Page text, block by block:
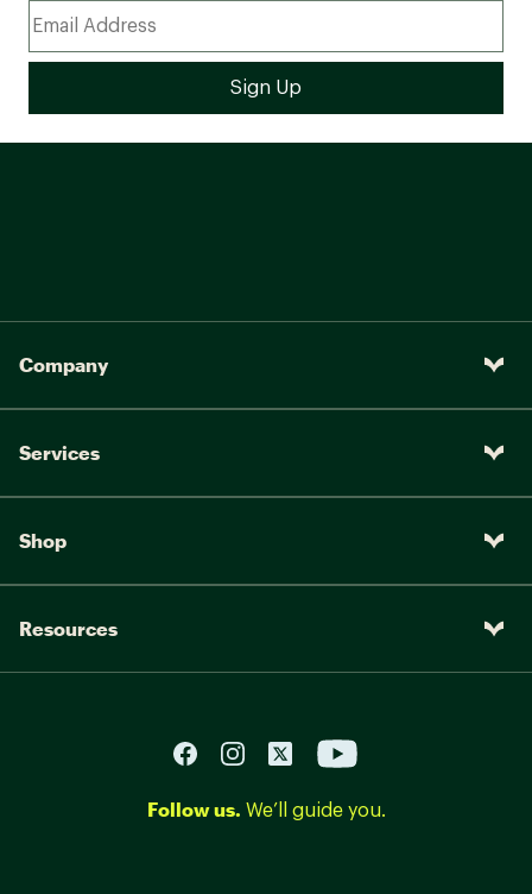
Company
Services
Shop
Resources
Follow us. We’ll guide you.